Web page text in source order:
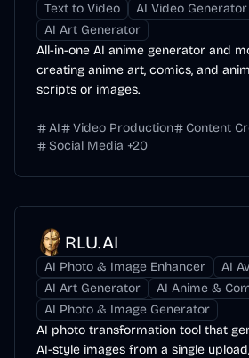
Text to Video
AI Video Generator
AI Art Generator
All-in-one AI anime generator and
creating anime art, comics, and
scripts or images.
AI Video Production Content
Social Media +20
RLU.AI
AI Photo & Image Enhancer
AI
AI Art Generator
AI Anime &
AI Photo & Image Generator
AI photo transformation tool that
AI-style images from a single